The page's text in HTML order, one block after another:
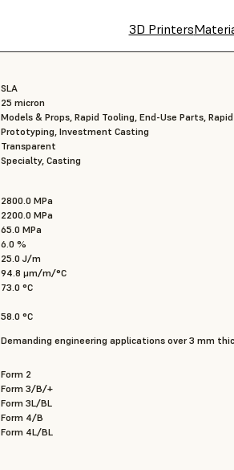
3D Printers
SLA
25 micron
Models & Props, Rapid Tooling, End-Use Parts, Rapid
Prototyping, Investment Casting
Transparent
Specialty, Casting
2800.0 MPa
2200.0 MPa
65.0 MPa
6.0 %
25.0 J/m
94.8 μm/m/°C
73.0 °C
58.0 °C
Demanding engineering applications over 3 mm
Form 2
Form 3/B/+
Form 3L/BL
Form 4/B
Form 4L/BL